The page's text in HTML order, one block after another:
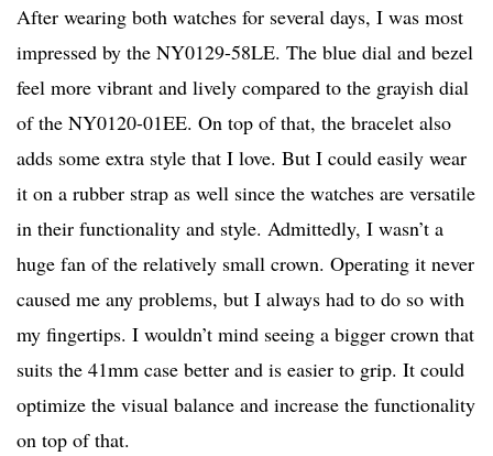
After wearing both watches for several days, I was most
impressed by the NY0129-58LE. The blue dial and bezel
feel more vibrant and lively compared to the grayish dial
of the NY0120-01EE. On top of that, the bracelet also
adds some extra style that I love. But I could easily wear
it on a rubber strap as well since the watches are versatile
in their functionality and style. Admittedly, I wasn’t a
huge fan of the relatively small crown. Operating it never
caused me any problems, but I always had to do so with
my fingertips. I wouldn’t mind seeing a bigger crown that
suits the 41mm case better and is easier to grip. It could
optimize the visual balance and increase the functionality
on top of that.